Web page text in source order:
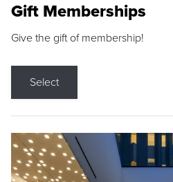
Gift Memberships
Give the gift of membership!
Select